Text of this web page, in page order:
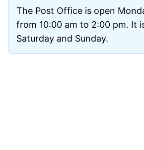
The Post Office is open
from 10:00 am to 2:00 pm. It
Saturday and Sunday.